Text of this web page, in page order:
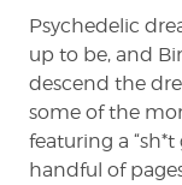
Psychedelic
up to be, and
descend the
some of the
featuring a
handful of